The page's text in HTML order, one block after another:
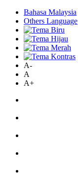
Bahasa Malaysia
Others Language
A-
A
A+